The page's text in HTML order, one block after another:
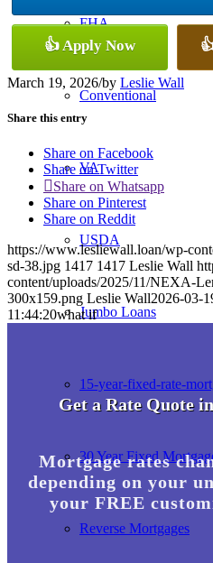
FHA
Conventional
VA
USDA
Jumbo Loans
15-year-fixed-rate-
30 Year Fixed
Reverse Mortgages
👍 Apply Now
March 19, 2026/by Leslie Wall
Share this entry
Share on Facebook
Share on Twitter
Share on Whatsapp
Share on Pinterest
Share on Reddit
https://www.lesliewall.loan/wp-
sd-38.jpg 1417 1417 Leslie Wall
content/uploads/2025/11/NEXA-
300x159.png Leslie Wall2026-03-
11:44:20what if
Get a Rate Quote
Mortgage rates
depending on your
your FREE